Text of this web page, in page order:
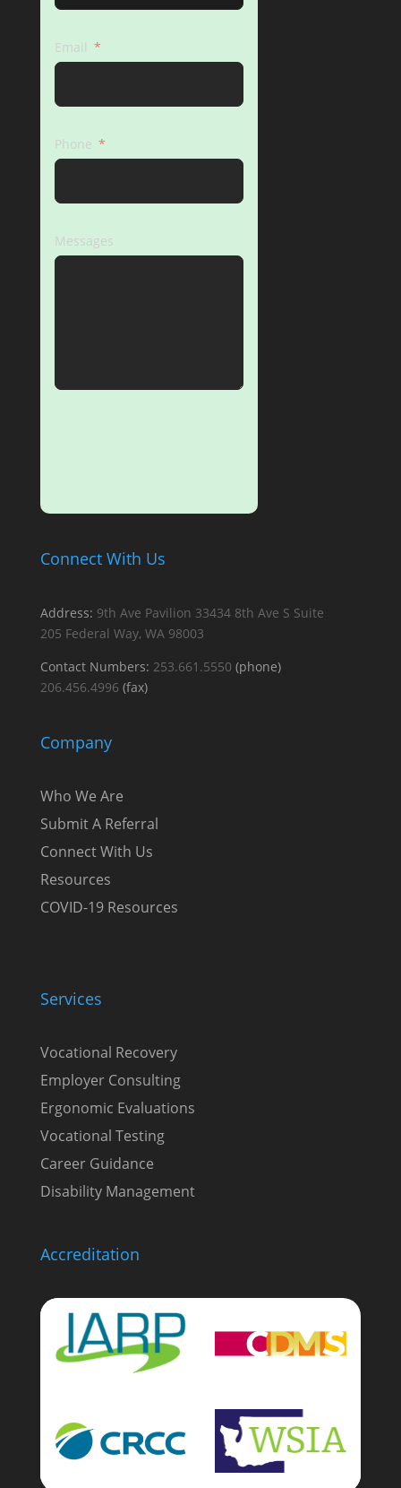
Email
Phone
Messages
Connect With Us
Address: 9th Ave Pavilion 33434 8th Ave S Suite
205 Federal Way, WA 98003
Contact Numbers: 253.661.5550 (phone)
206.456.4996 (fax)
Company
Who We Are
Submit A Referral
Connect With Us
Resources
COVID-19 Resources
Services
Vocational Recovery
Employer Consulting
Ergonomic Evaluations
Vocational Testing
Career Guidance
Disability Management
Accreditation